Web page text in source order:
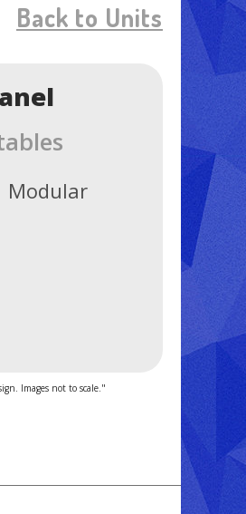
Back to Units
Modular
Images not to scale."